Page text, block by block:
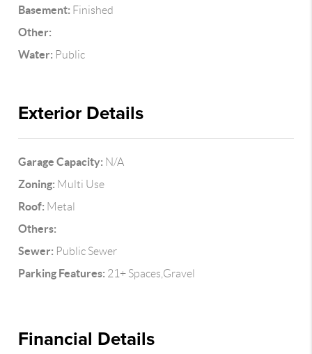
Basement: Finished
Other:
Water: Public
Exterior Details
Garage Capacity: N/A
Zoning: Multi Use
Roof: Metal
Others:
Sewer: Public Sewer
Parking Features: 21+ Spaces,Gravel
Financial Details